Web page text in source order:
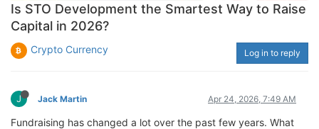
Is STO Development the Smartest Way to Raise
Capital in 2026?
Crypto Currency Log in to reply
J Jack Martin Apr 24, 2026, 7:49 AM
Fundraising has changed a lot over the past few years. What